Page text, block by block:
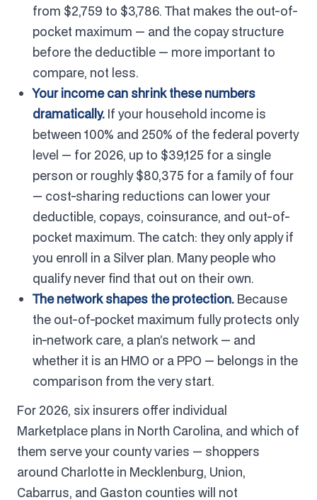
from $2,759 to $3,786. That makes the out-of-
pocket maximum — and the copay structure
before the deductible — more important to
compare, not less.
Your income can shrink these numbers
dramatically. If your household income is
between 100% and 250% of the federal poverty
level — for 2026, up to $39,125 for a single
person or roughly $80,375 for a family of four
— cost-sharing reductions can lower your
deductible, copays, coinsurance, and out-of-
pocket maximum. The catch: they only apply if
you enroll in a Silver plan. Many people who
qualify never find that out on their own.
The network shapes the protection. Because
the out-of-pocket maximum fully protects only
in-network care, a plan’s network — and
whether it is an HMO or a PPO — belongs in the
comparison from the very start.
For 2026, six insurers offer individual
Marketplace plans in North Carolina, and which of
them serve your county varies — shoppers
around Charlotte in Mecklenburg, Union,
Cabarrus, and Gaston counties will not